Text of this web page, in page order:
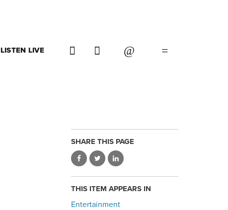
LISTEN LIVE
SHARE THIS PAGE
THIS ITEM APPEARS IN
Entertainment